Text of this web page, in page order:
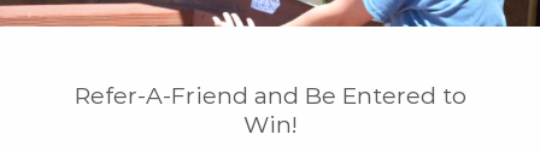
Refer-A-Friend and Be Entered to
Win!